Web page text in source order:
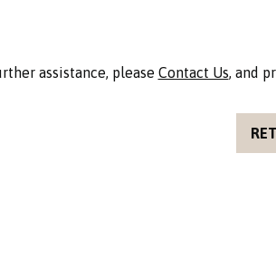
assistance, please Contact Us, and